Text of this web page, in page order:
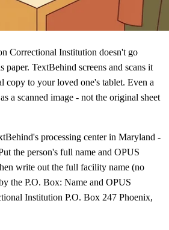
Correctional Institution doesn't go
paper. TextBehind screens and scans it
copy to your loved one's tablet. Even a
a scanned image - not the original sheet
processing center in Maryland -
the person's full name and OPUS
write out the full facility name (no
the P.O. Box: Name and OPUS
Institution P.O. Box 247 Phoenix,